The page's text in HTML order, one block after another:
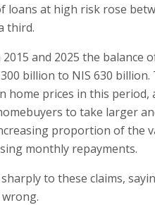
at high risk rose
third.
and 2025 the balance
billion to NIS 630 billion.
home prices in this period,
to take larger
proportion of the
monthly repayments.
to these claims,